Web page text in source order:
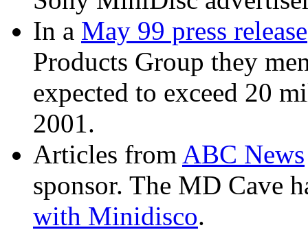
In a May 99 press release
Products Group they
expected to exceed 20
2001.
Articles from ABC News
sponsor. The MD Cave
with Minidisco.